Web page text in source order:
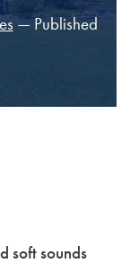
— Published
soft sounds